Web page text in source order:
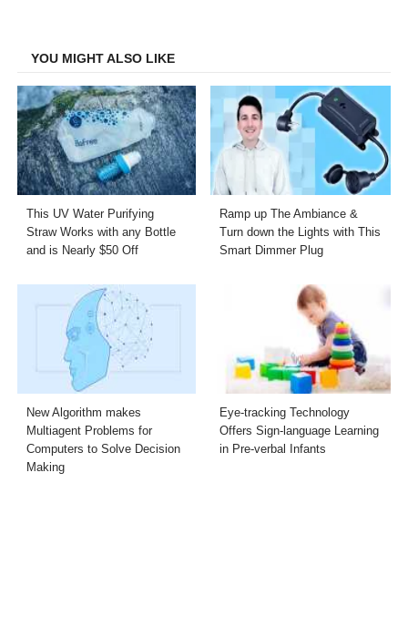
YOU MIGHT ALSO LIKE
This UV Water Purifying
Straw Works with any Bottle
and is Nearly $50 Off
Ramp up The Ambiance &
Turn down the Lights with This
Smart Dimmer Plug
New Algorithm makes
Multiagent Problems for
Computers to Solve Decision
Making
Eye-tracking Technology
Offers Sign-language Learning
in Pre-verbal Infants